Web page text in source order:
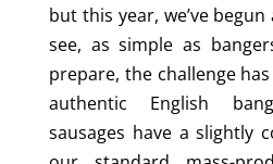
but this year, we’ve
see, as simple as
prepare, the challenge
authentic English
sausages have a slightly